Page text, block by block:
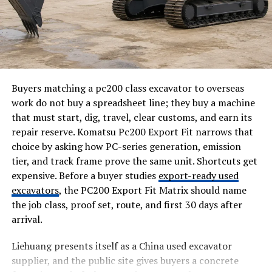
sitting with for a second. The most recent Magic
Quadrant on AI augmented testing tools says that by
2028, seventy percent of enterprises will have these
tools wired into their engineering toolchain.
Compare that to just twenty percent in early 2025, and
you’re looking at a jump most technologies never pull
off in three years.
That kind of curve does not happen because a slide deck
made AI testing sound exciting. It happens because
teams drowning in release deadlines tried it, and it
actually bought them time back.
For California teams specifically, the pressure
compounds. Investors expect visible progress between
funding rounds, and a bug that slips through during a
demo week does more damage than the same bug would
Buyers matching a pc200 class excavator to overseas
work do not buy a spreadsheet line; they buy a machine
that must start, dig, travel, clear customs, and earn its
repair reserve. Komatsu Pc200 Export Fit narrows that
choice by asking how PC-series generation, emission
tier, and track frame prove the same unit. Shortcuts get
expensive. Before a buyer studies export-ready used
excavators, the PC200 Export Fit Matrix should name
the job class, proof set, route, and first 30 days after
arrival.
Liehuang presents itself as a China used excavator
supplier, and the public site gives buyers a concrete